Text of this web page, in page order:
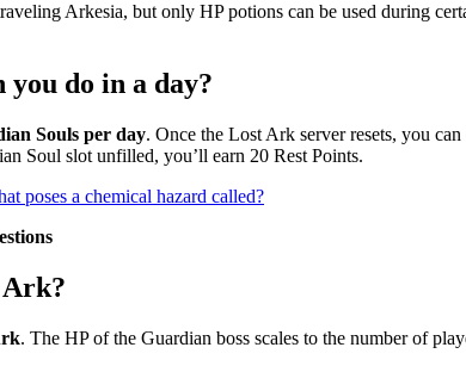
Arkesia, but only HP potions can be used during
do in a day?
Souls per day. Once the Lost Ark server resets, you
Soul slot unfilled, you’ll earn 20 Rest Points.
poses a chemical hazard called?
. The HP of the Guardian boss scales to the number of